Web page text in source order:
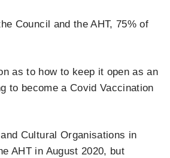
Council and the AHT, 75% of
as to how to keep it open as an
to become a Covid Vaccination
Cultural Organisations in
AHT in August 2020, but